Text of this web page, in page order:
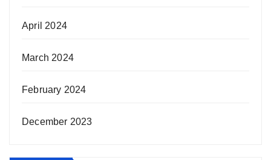
April 2024
March 2024
February 2024
December 2023